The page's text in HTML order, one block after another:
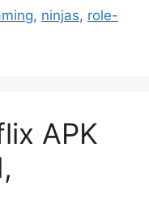
, ninjas, role-
APK